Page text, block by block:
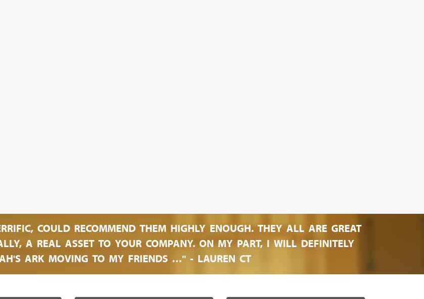
COULD RECOMMEND THEM HIGHLY ENOUGH. THEY ALL ARE GREAT
A REAL ASSET TO YOUR COMPANY. ON MY PART, I WILL DEFINITELY
ARK MOVING TO MY FRIENDS …" - LAUREN CT